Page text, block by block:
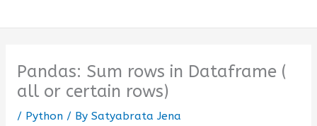
Pandas: Sum rows in Dataframe (
all or certain rows)
/ Python/ By Satyabrata Jena